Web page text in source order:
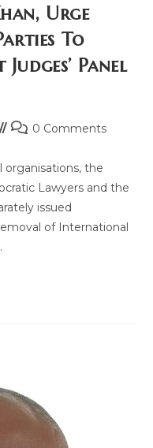
Urge
To
Panel
0 Comments
the
Lawyers and the
issued
of International